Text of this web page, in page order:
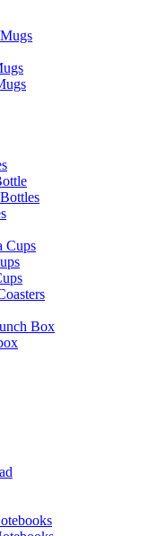
Cups
Box